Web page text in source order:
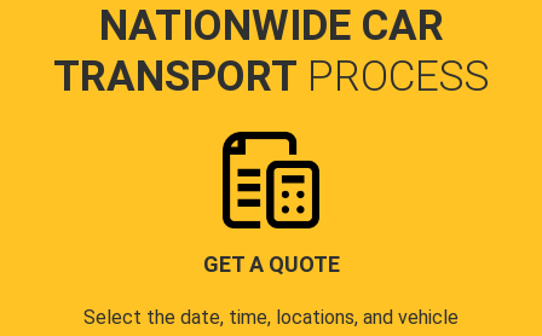
NATIONWIDE CAR
TRANSPORT PROCESS
GET A QUOTE
Select the date, time, locations, and vehicle